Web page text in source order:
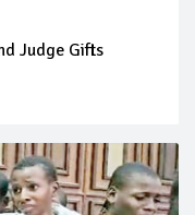
Judge Gifts